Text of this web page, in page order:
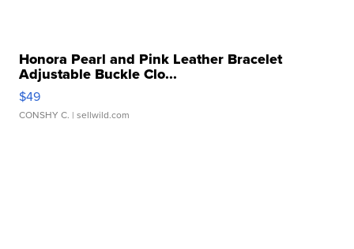
Honora Pearl and Pink Leather Bracelet
Adjustable Buckle Clo...
$49
CONSHY C. | sellwild.com